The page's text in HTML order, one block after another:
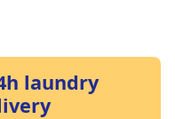
laundry